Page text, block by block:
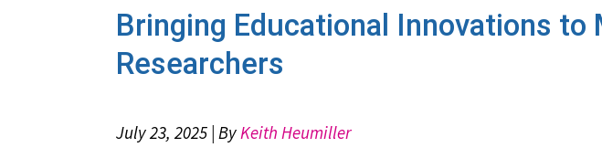
Bringing Educational Innovations
Researchers
July 23, 2025 | ByKeith Heumiller